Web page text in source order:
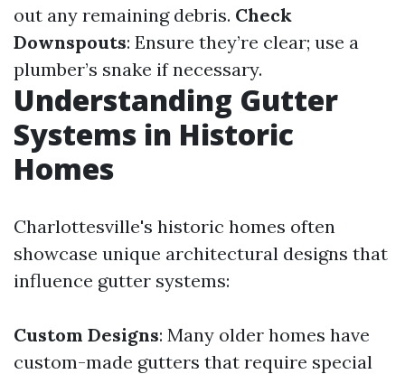
out any remaining debris. Check
Downspouts: Ensure they’re clear; use a
plumber’s snake if necessary.
Understanding Gutter
Systems in Historic
Homes
Charlottesville's historic homes often
showcase unique architectural designs that
influence gutter systems:
Custom Designs: Many older homes have
custom-made gutters that require special